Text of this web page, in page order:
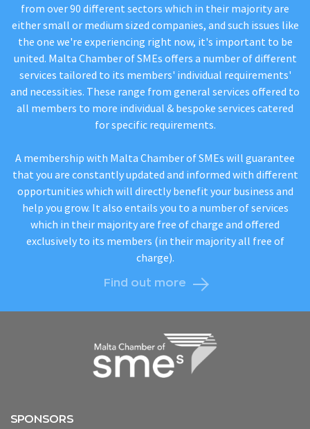
from over 90 different sectors which in their majority are
either small or medium sized companies, and such issues like
the one we're experiencing right now, it's important to be
united. Malta Chamber of SMEs offers a number of different
services tailored to its members' individual requirements'
and necessities. These range from general services offered to
all members to more individual & bespoke services catered
for specific requirements.
A membership with Malta Chamber of SMEs will guarantee
that you are constantly updated and informed with different
opportunities which will directly benefit your business and
help you grow. It also entails you to a number of services
which in their majority are free of charge and offered
exclusively to its members (in their majority all free of
charge).
Find out more
SPONSORS